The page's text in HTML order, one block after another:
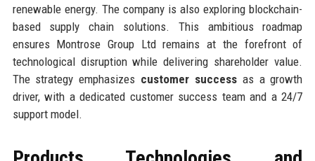
renewable energy. The company is also exploring blockchain-
based supply chain solutions. This ambitious roadmap
ensures Montrose Group Ltd remains at the forefront of
technological disruption while delivering shareholder value.
The strategy emphasizes customer successas a growth
driver, with a dedicated customer success team and a 24/7
support model.